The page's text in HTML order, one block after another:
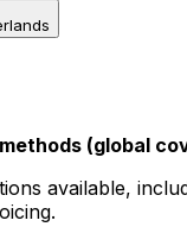
(global
available,